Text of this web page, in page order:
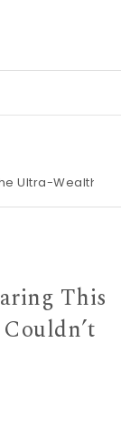
Wealthy
This